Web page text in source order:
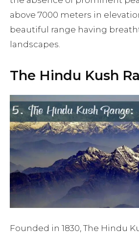
above 7000 meters in
beautiful range having
landscapes.
The Hindu Kush
Founded in 1830, The Hindu